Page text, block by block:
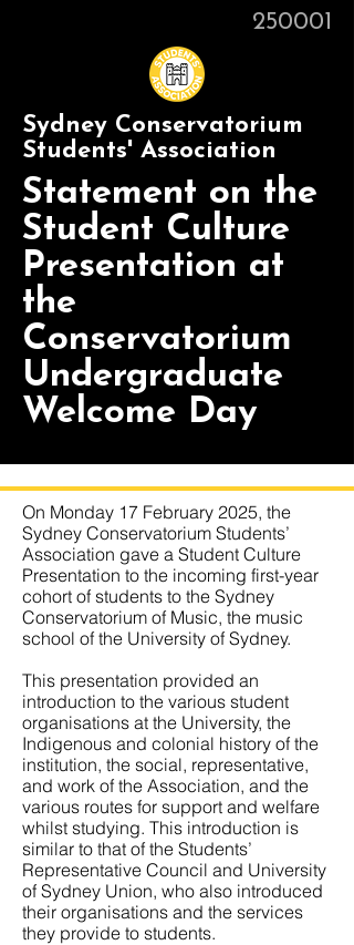
250001
Sydney Conservatorium
Students' Association
Statement on the
Student Culture
Presentation at
the
Conservatorium
Undergraduate
Welcome Day
On Monday 17 February 2025, the
Sydney Conservatorium Students’
Association gave a Student Culture
Presentation to the incoming first-year
cohort of students to the Sydney
Conservatorium of Music, the music
school of the University of Sydney.
This presentation provided an
introduction to the various student
organisations at the University, the
Indigenous and colonial history of the
institution, the social, representative,
and work of the Association, and the
various routes for support and welfare
whilst studying. This introduction is
similar to that of the Students’
Representative Council and University
of Sydney Union, who also introduced
their organisations and the services
they provide to students.